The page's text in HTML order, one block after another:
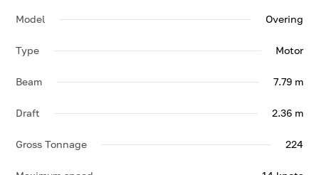
Model Overing
Type Motor
Beam 7.79 m
Draft 2.36 m
Gross Tonnage 224